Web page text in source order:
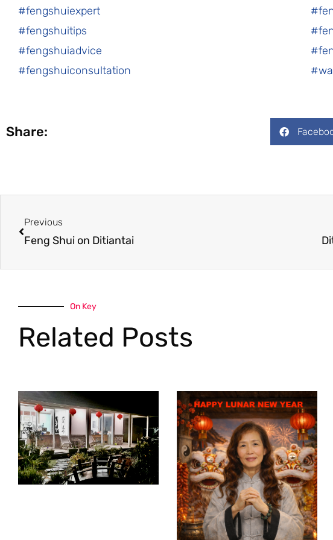
#fengshuiexpert
#fengshuitips
#fengshuiadvice
#fengshuiconsultation
Share:
Previous
Feng Shui on Ditiantai
On Key
Related Posts